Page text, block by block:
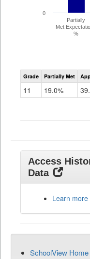
Partially
Met
%
0
Grade Partially Met
11 19.0%
Access
Data
Learn
SchoolView Home